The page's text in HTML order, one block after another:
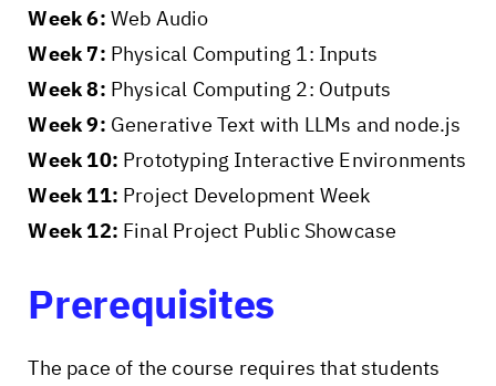
Week 6: Web Audio
Week 7: Physical Computing 1: Inputs
Week 8: Physical Computing 2: Outputs
Week 9: Generative Text with LLMs and node.js
Week 10: Prototyping Interactive Environments
Week 11: Project Development Week
Week 12: Final Project Public Showcase
Prerequisites
The pace of the course requires that students